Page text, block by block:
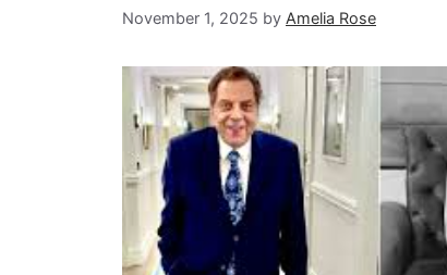
November 1, 2025 by Amelia Rose